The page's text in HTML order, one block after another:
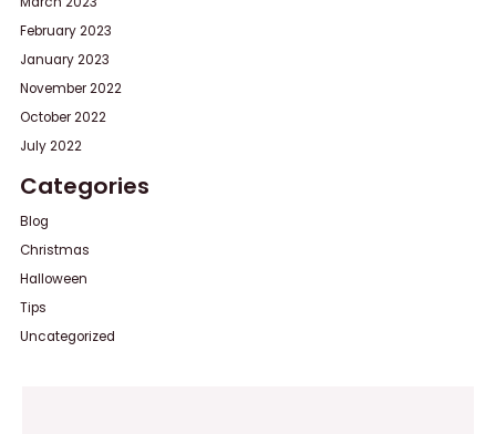
February 2023
January 2023
November 2022
October 2022
July 2022
Categories
Blog
Christmas
Halloween
Tips
Uncategorized